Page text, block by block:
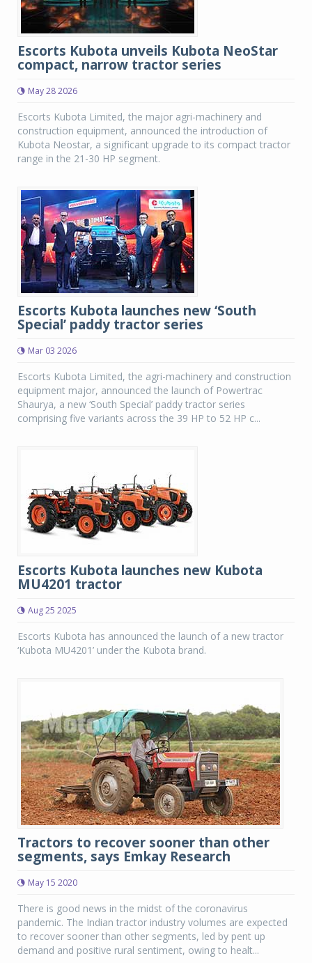
Escorts Kubota unveils Kubota NeoStar
compact, narrow tractor series
May 28 2026
Escorts Kubota Limited, the major agri-machinery and
construction equipment, announced the introduction of
Kubota Neostar, a significant upgrade to its compact tractor
range in the 21-30 HP segment.
Escorts Kubota launches new ‘South
Special’ paddy tractor series
Mar 03 2026
Escorts Kubota Limited, the agri-machinery and construction
equipment major, announced the launch of Powertrac
Shaurya, a new ‘South Special’ paddy tractor series
comprising five variants across the 39 HP to 52 HP c...
Escorts Kubota launches new Kubota
MU4201 tractor
Aug 25 2025
Escorts Kubota has announced the launch of a new tractor
‘Kubota MU4201’ under the Kubota brand.
Tractors to recover sooner than other
segments, says Emkay Research
May 15 2020
There is good news in the midst of the coronavirus
pandemic. The Indian tractor industry volumes are expected
to recover sooner than other segments, led by pent up
demand and positive rural sentiment, owing to healt...